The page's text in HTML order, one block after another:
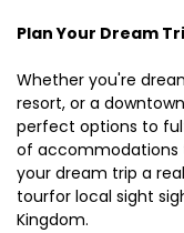
Plan Your Dream
Whether you're
resort, or a
perfect options to
of accommodations
your dream trip a
tourfor local sight
Kingdom.